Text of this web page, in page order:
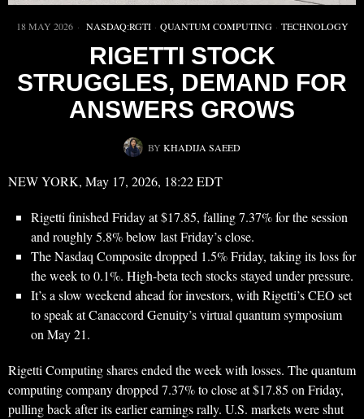
18 MAY 2026 NASDAQ:RGTI · QUANTUM COMPUTING · TECHNOLOGY
RIGETTI STOCK
STRUGGLES, DEMAND FOR
ANSWERS GROWS
BY KHADIJA SAEED
NEW YORK, May 17, 2026, 18:22 EDT
Rigetti finished Friday at $17.85, falling 7.37% for the session
and roughly 5.8% below last Friday’s close.
The Nasdaq Composite dropped 1.5% Friday, taking its loss for
the week to 0.1%. High-beta tech stocks stayed under pressure.
It’s a slow weekend ahead for investors, with Rigetti’s CEO set
to speak at Canaccord Genuity’s virtual quantum symposium
on May 21.
Rigetti Computing shares ended the week with losses. The quantum
computing company dropped 7.37% to close at $17.85 on Friday,
pulling back after its earlier earnings rally. U.S. markets were shut